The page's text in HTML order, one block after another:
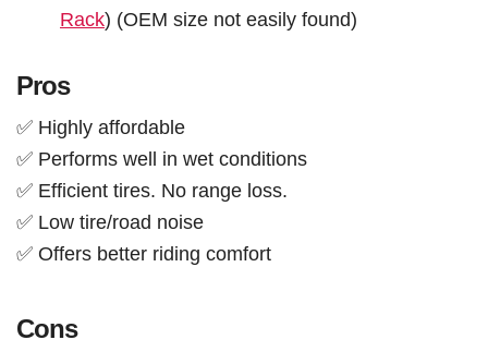
Rack) (OEM size not easily found)
Pros
✅ Highly affordable
✅ Performs well in wet conditions
✅ Efficient tires. No range loss.
✅ Low tire/road noise
✅ Offers better riding comfort
Cons